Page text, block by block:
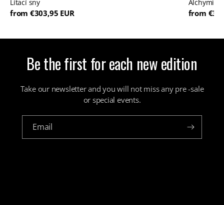
Lítací sny
from €303,95 EUR
Alchymista
from
Be the first for each new edition
Take our newsletter and you will not miss any pre -sale
or special events.
Email